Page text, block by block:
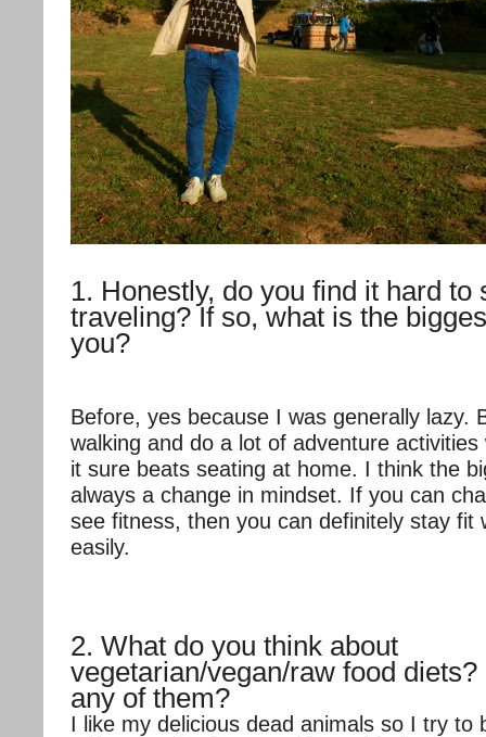
1. Honestly, do you find it hard to
traveling? If so, what is the
you?
Before, yes because I was generally lazy.
walking and do a lot of adventure
it sure beats seating at home. I think the
always a change in mindset. If you can
see fitness, then you can definitely stay fit
easily.
2. What do you think about
vegetarian/vegan/raw food
any of them?
I like my delicious dead animals so I try to